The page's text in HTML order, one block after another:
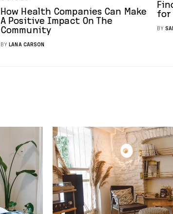
How Health Companies Can Make
A Positive Impact On The
Community
BY LANA CARSON
for
BY